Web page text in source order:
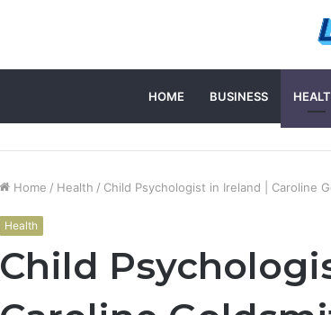
HOME BUSINESS
Home / Health / Child Psychologist in Ireland | Caroline
Health
Child